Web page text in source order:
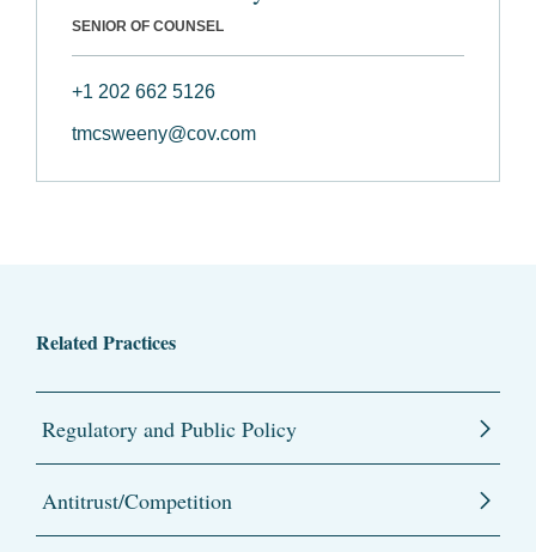
SENIOR OF COUNSEL
+1 202 662 5126
tmcsweeny@cov.com
Related Practices
Regulatory and Public Policy
Antitrust/Competition